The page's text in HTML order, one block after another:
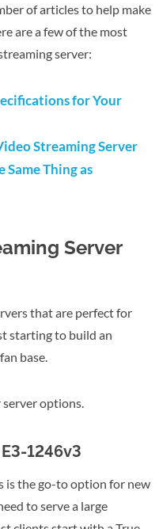
of articles to help make
are a few of the most
server:
for Your
Streaming Server
Thing as
Server
that are perfect for
starting to build an
base.
options.
1246v3
is the go-to option for new
to serve a large